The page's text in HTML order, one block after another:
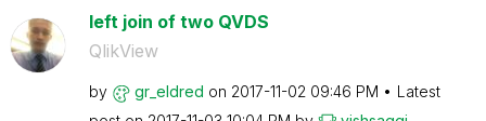
left join of two QVDS
QlikView
by gr_eldred on ‎2017-11-02 09:46 PM
Latest